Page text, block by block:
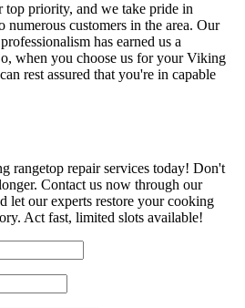
top priority, and we take pride in
numerous customers in the area. Our
has earned us a
when you choose us for your Viking
rest assured that you're in capable
rangetop repair services today! Don't
Contact us now through our
let our experts restore your cooking
Act fast, limited slots available!